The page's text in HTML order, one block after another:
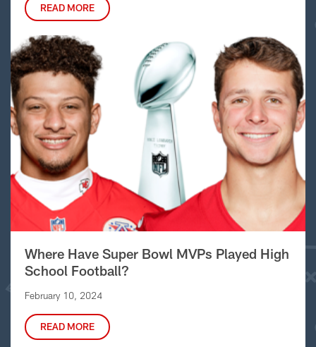
READ MORE
Where Have Super Bowl MVPs Played High
School Football?
February 10, 2024
READ MORE